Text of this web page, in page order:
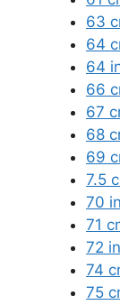
63
64
64
66
67
68
69
7.5
70
71
72
74
75